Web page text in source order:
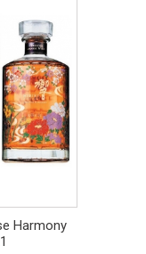
Harmony